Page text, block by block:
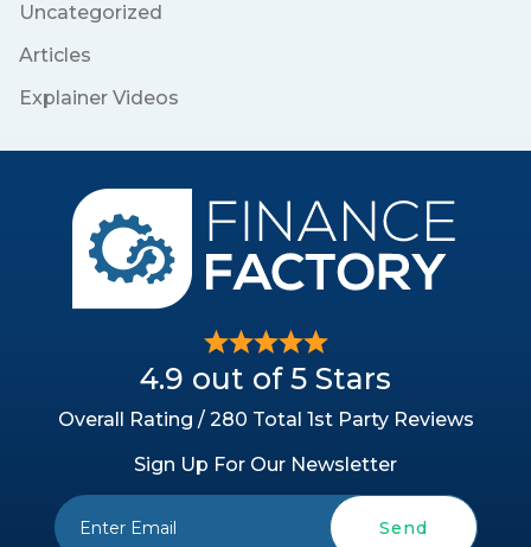
Uncategorized
Articles
Explainer Videos
4.9 out of 5 Stars
Overall Rating / 280 Total 1st Party Reviews
Sign Up For Our Newsletter
Send